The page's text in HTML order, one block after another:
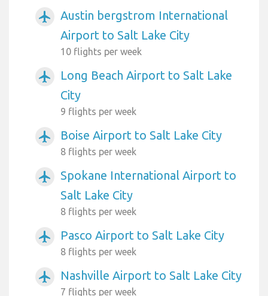
airplanemode_active
Austin bergstrom International
Airport to Salt Lake City
10 flights per week
airplanemode_active
Long Beach Airport to Salt Lake
City
9 flights per week
airplanemode_active Boise Airport to Salt Lake City
8 flights per week
airplanemode_active
Spokane International Airport to
Salt Lake City
8 flights per week
airplanemode_active Pasco Airport to Salt Lake City
8 flights per week
airplanemode_active Nashville Airport to Salt Lake City
7 flights per week